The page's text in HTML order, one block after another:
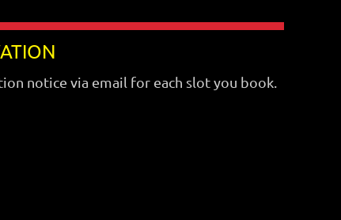
notice via email for each slot you book.